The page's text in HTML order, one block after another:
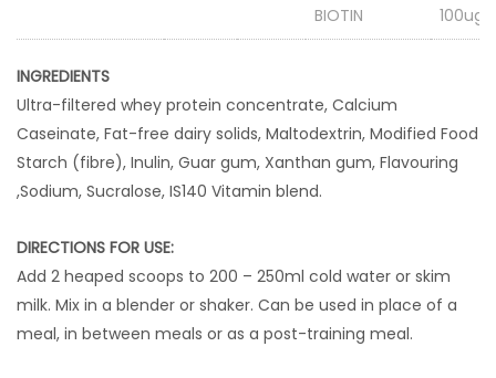
BIOTIN
100ug
INGREDIENTS
Ultra-filtered whey protein concentrate, Calcium
Caseinate, Fat-free dairy solids, Maltodextrin, Modified Food
Starch (fibre), Inulin, Guar gum, Xanthan gum, Flavouring
,Sodium, Sucralose, IS140 Vitamin blend.
DIRECTIONS FOR USE:
Add 2 heaped scoops to 200 – 250ml cold water or skim
milk. Mix in a blender or shaker. Can be used in place of a
meal, in between meals or as a post-training meal.